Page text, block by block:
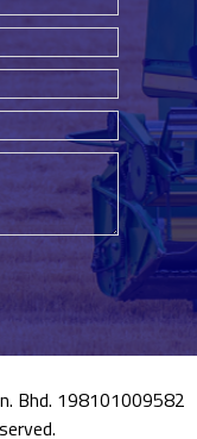
Bhd. 198101009582